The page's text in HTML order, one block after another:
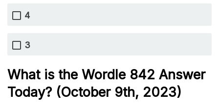
4
3
What is the Wordle 842 Answer
Today? (October 9th, 2023)